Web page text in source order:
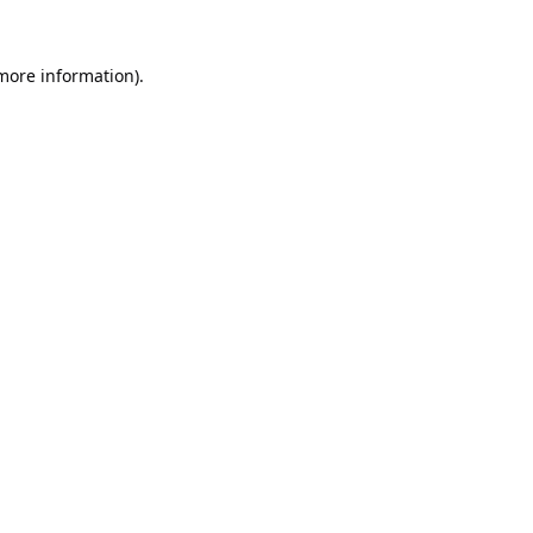
information).